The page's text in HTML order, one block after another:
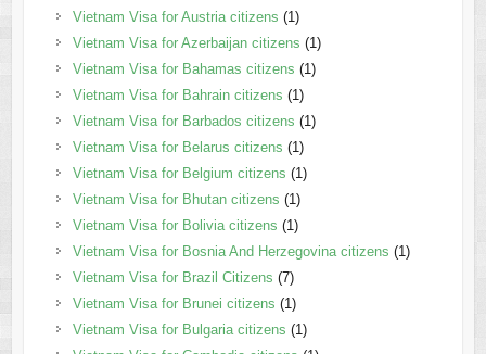
Vietnam Visa for Austria citizens (1)
Vietnam Visa for Azerbaijan citizens (1)
Vietnam Visa for Bahamas citizens (1)
Vietnam Visa for Bahrain citizens (1)
Vietnam Visa for Barbados citizens (1)
Vietnam Visa for Belarus citizens (1)
Vietnam Visa for Belgium citizens (1)
Vietnam Visa for Bhutan citizens (1)
Vietnam Visa for Bolivia citizens (1)
Vietnam Visa for Bosnia And Herzegovina citizens (1)
Vietnam Visa for Brazil Citizens (7)
Vietnam Visa for Brunei citizens (1)
Vietnam Visa for Bulgaria citizens (1)